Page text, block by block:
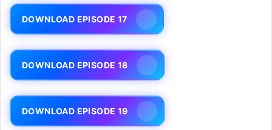
DOWNLOAD EPISODE 17
DOWNLOAD EPISODE 18
DOWNLOAD EPISODE 19